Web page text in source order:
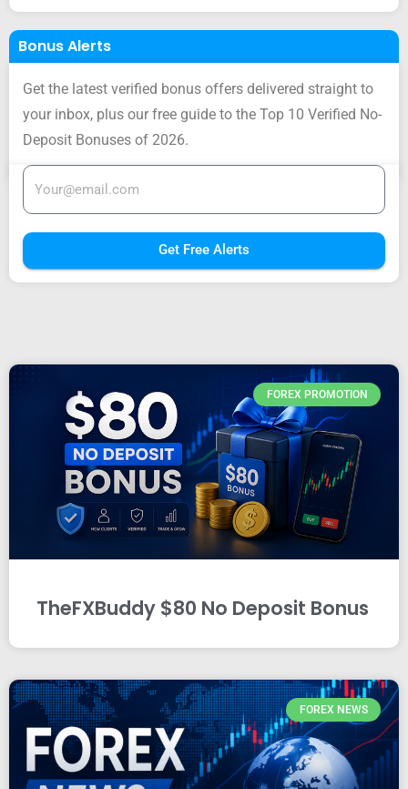
Bonus Alerts
Get the latest verified bonus offers delivered straight to
your inbox, plus our free guide to the Top 10 Verified No-
Deposit Bonuses of 2026.
Get Free Alerts
FOREX PROMOTION
TheFXBuddy $80 No Deposit Bonus
FOREX NEWS